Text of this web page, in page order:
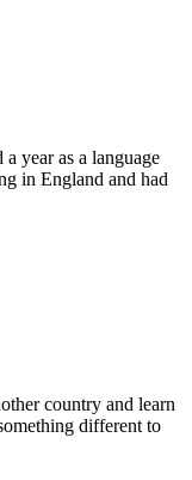
year as a language
in England and had
country and learn
different to